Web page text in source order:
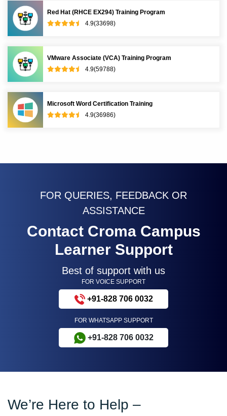
Red Hat (RHCE EX294) Training Program
4.9(33698)
VMware Associate (VCA) Training Program
4.9(59788)
Microsoft Word Certification Training
4.9(36986)
FOR QUERIES, FEEDBACK OR
ASSISTANCE
Contact Croma Campus
Learner Support
Best of support with us
FOR VOICE SUPPORT
+91-828 706 0032
FOR WHATSAPP SUPPORT
+91-828 706 0032
We’re Here to Help –